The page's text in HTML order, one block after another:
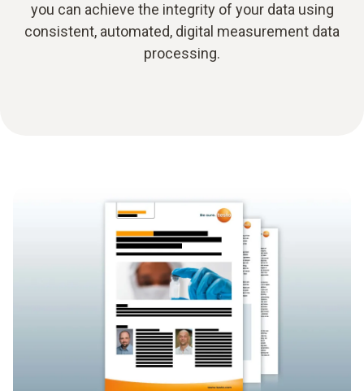
you can achieve the integrity of your data using
consistent, automated, digital measurement data
processing.